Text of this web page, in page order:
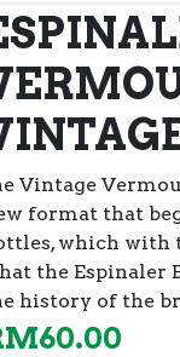
Vintage
format that
which with
the Espinaler
history of the
60.00